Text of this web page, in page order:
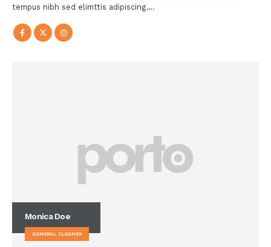
tempus nibh sed elimttis adipiscing….
Monica Doe
GENERAL CLEANER